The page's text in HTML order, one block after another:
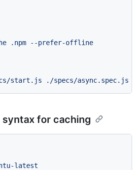
.npm --prefer-offline
start.js ./specs/async.spec.js
for caching
latest